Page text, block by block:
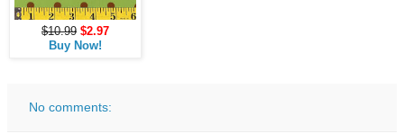
$10.99 $2.97
Buy Now!
No comments: